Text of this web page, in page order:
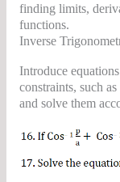
finding limits,
functions.
Inverse
Introduce
constraints, such
and solve them